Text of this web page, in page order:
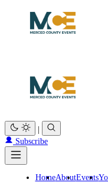
Subscribe
HomeAboutEvents